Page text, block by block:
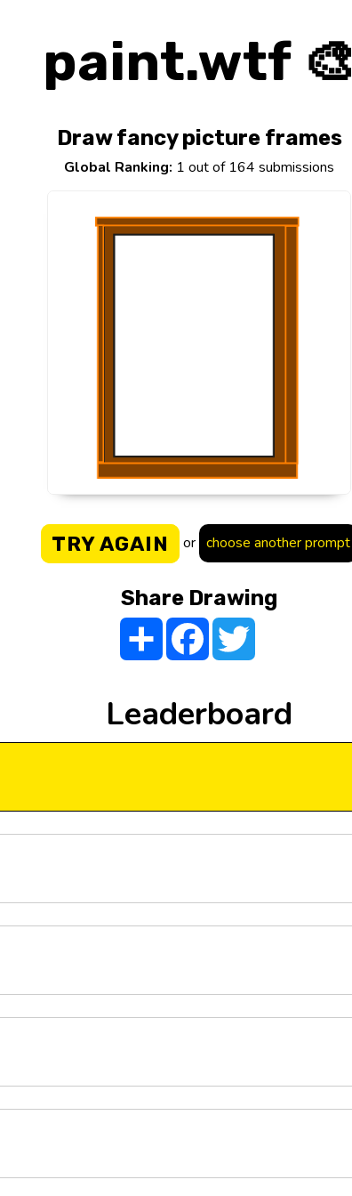
paint.wtf 🎨
Draw fancy picture frames
Global Ranking: 1 out of 164 submissions
TRY AGAIN or choose another prompt
Share Drawing
Share FacebookTwitter
Leaderboard